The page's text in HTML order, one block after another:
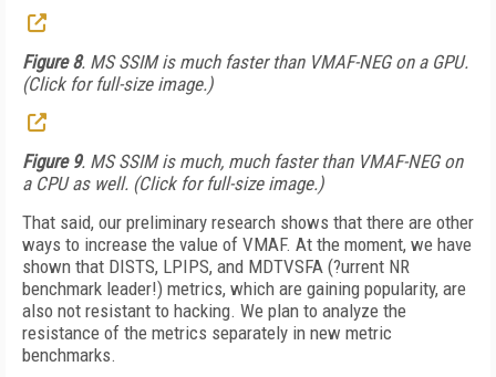
Figure 8. MS SSIM is much faster than VMAF-NEG on a GPU.
(Click for full-size image.)
Figure 9. MS SSIM is much, much faster than VMAF-NEG on
a CPU as well. (Click for full-size image.)
That said, our preliminary research shows that there are other
ways to increase the value of VMAF. At the moment, we have
shown that DISTS, LPIPS, and MDTVSFA (?urrent NR
benchmark leader!) metrics, which are gaining popularity, are
also not resistant to hacking. We plan to analyze the
resistance of the metrics separately in new metric
benchmarks.